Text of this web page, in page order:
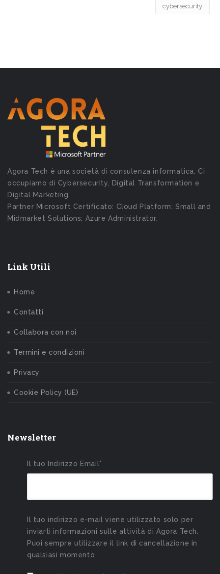
cybersecurity
Agora Tech è una società di consulenza informatica. Ci
occupiamo di Cybersecurity, Digital Transformation e
Digital Marketing.
Partner Microsoft Certificato: Cloud Platform; Small and
Midmarket Solutions; Azure Administrator.
Link Utili
Home
Contatti
Collabora con noi
Termini e condizioni
Privacy
Cookie Policy (UE)
Newsletter
Il tuo Indirizzo Email*
Il tuo indirizzo e-mail viene utilizzato solo per
inviarti informazioni sulle attività di Agora Tech.
Puoi sempre utilizzare il link di cancellazione in
qualsiasi momento